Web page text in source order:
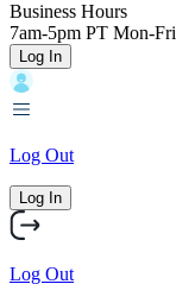
Business Hours
7am-5pm PT Mon-Fri
Log In
Log Out
Log In
Log Out